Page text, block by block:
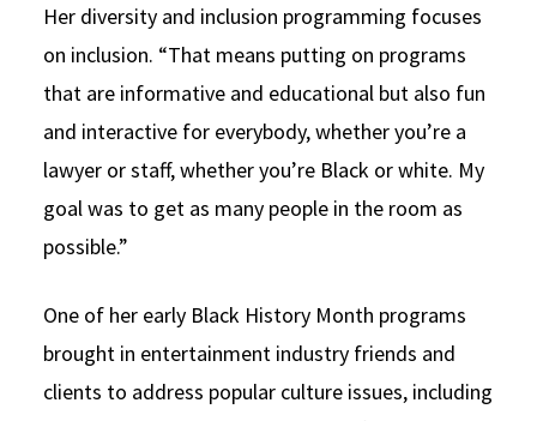
Her diversity and inclusion programming focuses
on inclusion. “That means putting on programs
that are informative and educational but also fun
and interactive for everybody, whether you’re a
lawyer or staff, whether you’re Black or white. My
goal was to get as many people in the room as
possible.”
One of her early Black History Month programs
brought in entertainment industry friends and
clients to address popular culture issues, including